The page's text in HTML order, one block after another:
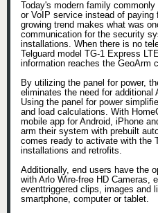
Today's modern family
or VoIP service instead of paying
growing trend makes what was
communication for the security
installations. When there is no
Telguard model TG-1 Express
information reaches the GeoArm
By utilizing the panel for power,
eliminates the need for additional
Using the panel for power
and load calculations. With
mobile app for Android, iPhone
arm their system with prebuilt
comes ready to activate with the
installations and retrofits.
Additionally, end users have the
with Arlo Wire-free HD Cameras,
eventtriggered clips, images and
smartphone, computer or tablet.